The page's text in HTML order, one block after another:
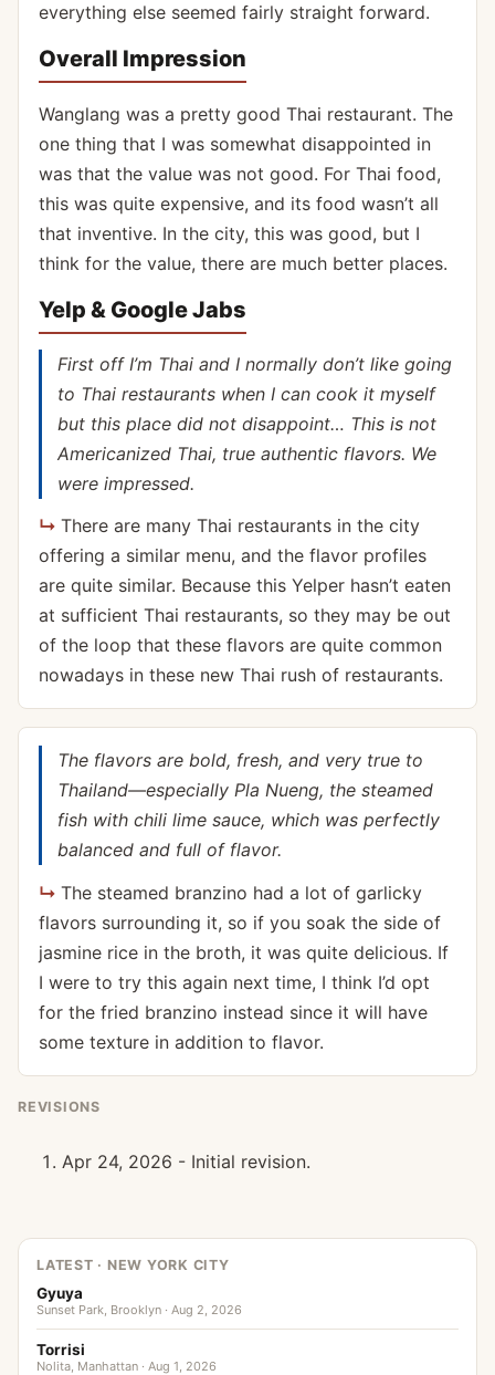
everything else seemed fairly straight forward.
Overall Impression
Wanglang was a pretty good Thai restaurant. The
one thing that I was somewhat disappointed in
was that the value was not good. For Thai food,
this was quite expensive, and its food wasn’t all
that inventive. In the city, this was good, but I
think for the value, there are much better places.
Yelp & Google Jabs
First off I’m Thai and I normally don’t like going
to Thai restaurants when I can cook it myself
but this place did not disappoint… This is not
Americanized Thai, true authentic flavors. We
were impressed.
There are many Thai restaurants in the city
offering a similar menu, and the flavor profiles
are quite similar. Because this Yelper hasn’t eaten
at sufficient Thai restaurants, so they may be out
of the loop that these flavors are quite common
nowadays in these new Thai rush of restaurants.
The flavors are bold, fresh, and very true to
Thailand—especially Pla Nueng, the steamed
fish with chili lime sauce, which was perfectly
balanced and full of flavor.
The steamed branzino had a lot of garlicky
flavors surrounding it, so if you soak the side of
jasmine rice in the broth, it was quite delicious. If
I were to try this again next time, I think I’d opt
for the fried branzino instead since it will have
some texture in addition to flavor.
REVISIONS
Apr 24, 2026 - Initial revision.
LATEST · NEW YORK CITY
Gyuya
Sunset Park, Brooklyn · Aug 2, 2026
Torrisi
Nolita, Manhattan · Aug 1, 2026